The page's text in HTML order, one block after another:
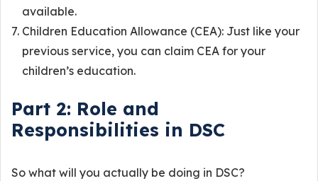
available.
Children Education Allowance (CEA): Just like your
previous service, you can claim CEA for your
children’s education.
Part 2: Role and
Responsibilities in DSC
So what will you actually be doing in DSC?